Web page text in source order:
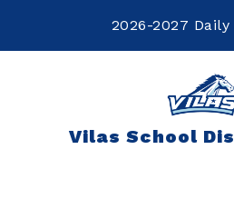
2026-2027
Vilas School